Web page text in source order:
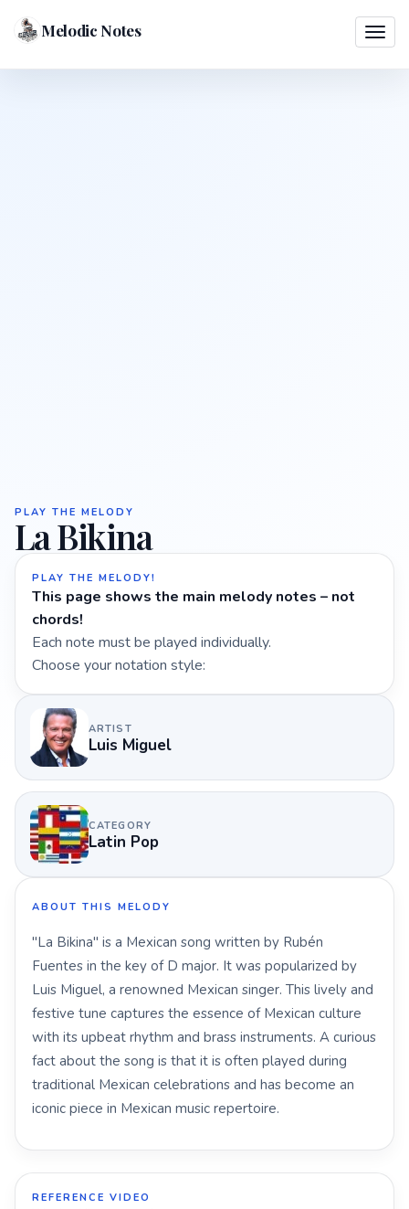
Melodic Notes
PLAY THE MELODY
La Bikina
PLAY THE MELODY!
This page shows the main melody notes – not
chords!
Each note must be played individually.
Choose your notation style:
ARTIST
Luis Miguel
CATEGORY
Latin Pop
ABOUT THIS MELODY
"La Bikina" is a Mexican song written by Rubén
Fuentes in the key of D major. It was popularized by
Luis Miguel, a renowned Mexican singer. This lively and
festive tune captures the essence of Mexican culture
with its upbeat rhythm and brass instruments. A curious
fact about the song is that it is often played during
traditional Mexican celebrations and has become an
iconic piece in Mexican music repertoire.
REFERENCE VIDEO